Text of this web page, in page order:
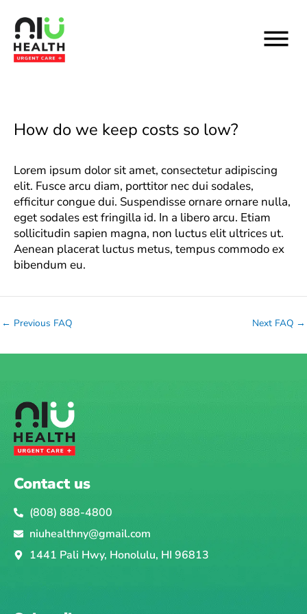
content
How do we keep costs so low?
Lorem ipsum dolor sit amet, consectetur adipiscing
elit. Fusce arcu diam, porttitor nec dui sodales,
efficitur congue dui. Suspendisse ornare ornare nulla,
eget sodales est fringilla id. In a libero arcu. Etiam
sollicitudin sapien magna, non luctus elit ultrices ut.
Aenean placerat luctus metus, tempus commodo ex
bibendum eu.
← Previous FAQ Next FAQ →
Contact us
(808) 888-4800
niuhealthny@gmail.com
1441 Pali Hwy, Honolulu, HI 96813